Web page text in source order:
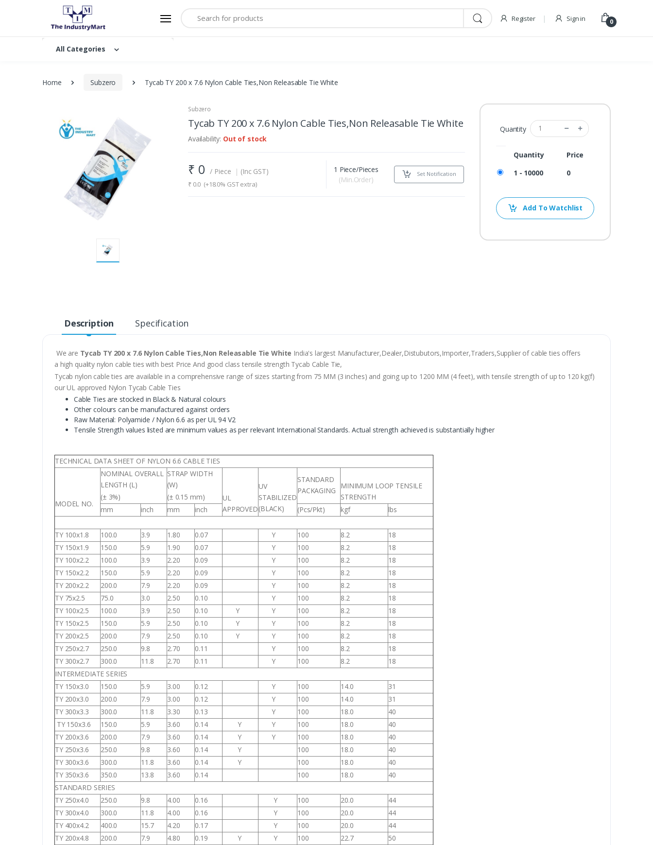
Search
Register Sign in 0
All Categories
Home Subzero Tycab TY 200 x 7.6 Nylon Cable Ties,Non Releasable Tie White
Subzero
Tycab TY 200 x 7.6 Nylon Cable Ties,Non Releasable Tie White
Availability: Out of stock
₹ 0 / Piece | (Inc GST)
₹ 0.0 (+18.0% GST extra)
1 Piece/Pieces
(Min.Order)
Set Notification
Quantity
Quantity
Price
1 - 10000
0
Add To Watchlist
Description Specification
We are Tycab TY 200 x 7.6 Nylon Cable Ties,Non Releasable Tie White India's largest Manufacturer,Dealer,Distubutors,Importer,Traders,Supplier of cable ties offers
a high quality nylon cable ties with best Price And good class tensile strength Tycab Cable Tie,
Tycab nylon cable ties are available in a comprehensive range of sizes starting from 75 MM (3 inches) and going up to 1200 MM (4 feet), with tensile strength of up to 120 kg(f)
our UL approved Nylon Tycab Cable Ties
Cable Ties are stocked in Black & Natural colours
Other colours can be manufactured against orders
Raw Material: Polyamide / Nylon 6.6 as per UL 94 V2
Tensile Strength values listed are minimum values as per relevant International Standards. Actual strength achieved is substantially higher
TECHNICAL DATA SHEET OF NYLON 6.6 CABLE TIES
MODEL NO.
NOMINAL OVERALL
LENGTH (L)
(± 3%)
STRAP WIDTH
(W)
(± 0.15 mm)
UL
APPROVED
UV
STABILIZED
(BLACK)
STANDARD
PACKAGING
MINIMUM LOOP TENSILE
STRENGTH
mm
inch mm inch (Pcs/Pkt) kgf lbs
TY 100x1.8 100.0 3.9 1.80 0.07 Y 100 8.2
18
TY 150x1.9
150.0 5.9 1.90 0.07 Y 100 8.2
18
TY 100x2.2
100.0 3.9 2.20 0.09 Y 100 8.2
18
TY 150x2.2
150.0 5.9 2.20 0.09 Y 100 8.2
18
TY 200x2.2
200.0 7.9 2.20 0.09 Y 100 8.2
18
TY 75x2.5
75.0 3.0 2.50 0.10 Y 100 8.2
18
TY 100x2.5
100.0 3.9 2.50 0.10 Y Y 100 8.2
18
TY 150x2.5
150.0 5.9 2.50 0.10 Y Y 100 8.2
18
TY 200x2.5
200.0 7.9 2.50 0.10 Y Y 100 8.2
18
TY 250x2.7
250.0 9.8 2.70 0.11 Y 100 8.2
18
TY 300x2.7
300.0 11.8 2.70 0.11 Y 100 8.2
18
INTERMEDIATE SERIES
TY 150x3.0
150.0 5.9 3.00 0.12 Y 100 14.0
31
TY 200x3.0
200.0 7.9 3.00 0.12 Y 100 14.0
31
TY 300x3.3
300.0 11.8 3.30 0.13 Y 100 18.0
40
TY 150x3.6
150.0 5.9 3.60 0.14 Y Y 100 18.0
40
TY 200x3.6
200.0 7.9 3.60 0.14 Y Y 100 18.0
40
TY 250x3.6
250.0 9.8 3.60 0.14 Y 100 18.0
40
TY 300x3.6
300.0 11.8 3.60 0.14 Y 100 18.0
40
TY 350x3.6
350.0 13.8 3.60 0.14 100 18.0
40
STANDARD SERIES
TY 250x4.0
250.0 9.8 4.00 0.16 Y 100 20.0
44
TY 300x4.0
300.0 11.8 4.00 0.16 Y 100 20.0
44
TY 400x4.2
400.0 15.7 4.20 0.17 Y 100 20.0
44
TY 200x4.8
200.0 7.9 4.80 0.19 Y Y 100 22.7
50